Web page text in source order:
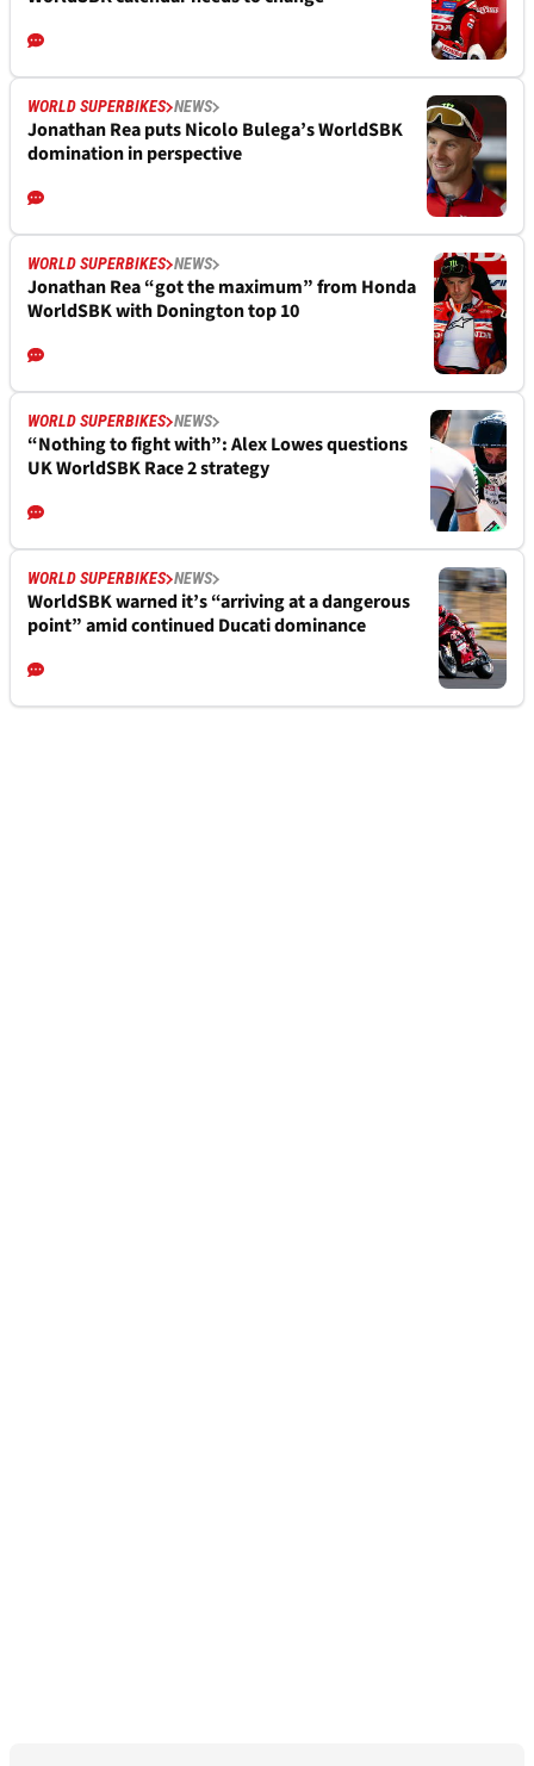
WORLD SUPERBIKES NEWS
Jonathan Rea puts Nicolo Bulega’s WorldSBK
domination in perspective
WORLD SUPERBIKES NEWS
Jonathan Rea “got the maximum” from Honda
WorldSBK with Donington top 10
WORLD SUPERBIKES NEWS
“Nothing to fight with”: Alex Lowes questions
UK WorldSBK Race 2 strategy
WORLD SUPERBIKES NEWS
WorldSBK warned it’s “arriving at a dangerous
point” amid continued Ducati dominance